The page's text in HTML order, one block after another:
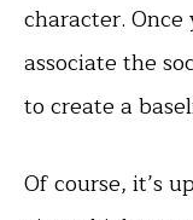
character.
associate the
to create a
Of course, it’s